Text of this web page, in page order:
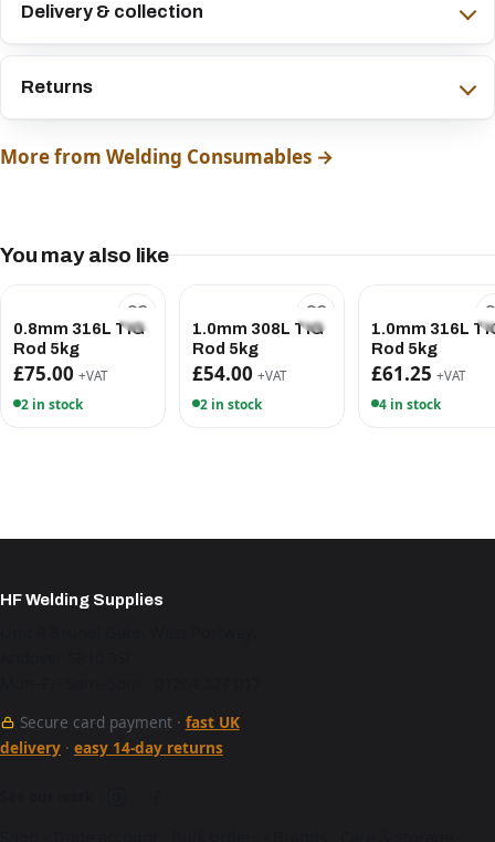
Delivery & collection
Returns
More from Welding Consumables →
You may also like
0.8mm 316L TIG
Rod 5kg
£75.00 +VAT
2 in stock
1.0mm 308L TIG
Rod 5kg
£54.00 +VAT
2 in stock
1.0mm 316L
Rod 5kg
£61.25 +VAT
4 in stock
HF Welding Supplies
Secure card payment · fast UK
delivery · easy 14-day returns